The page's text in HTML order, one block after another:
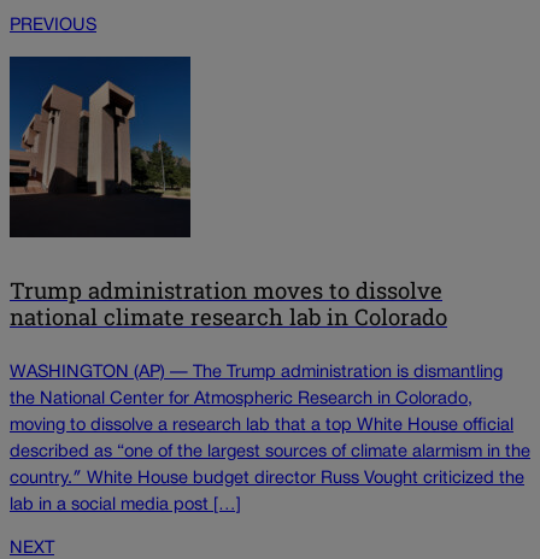
PREVIOUS
Trump administration moves to dissolve
national climate research lab in Colorado
WASHINGTON (AP) — The Trump administration is dismantling
the National Center for Atmospheric Research in Colorado,
moving to dissolve a research lab that a top White House official
described as “one of the largest sources of climate alarmism in the
country.″ White House budget director Russ Vought criticized the
lab in a social media post […]
NEXT